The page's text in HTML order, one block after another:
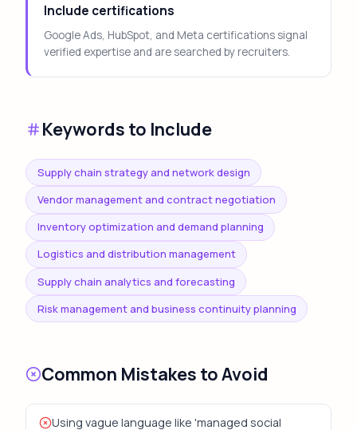
Include certifications
Google Ads, HubSpot, and Meta certifications signal
verified expertise and are searched by recruiters.
Keywords to Include
Supply chain strategy and network design
Vendor management and contract negotiation
Inventory optimization and demand planning
Logistics and distribution management
Supply chain analytics and forecasting
Risk management and business continuity planning
Common Mistakes to Avoid
Using vague language like 'managed social